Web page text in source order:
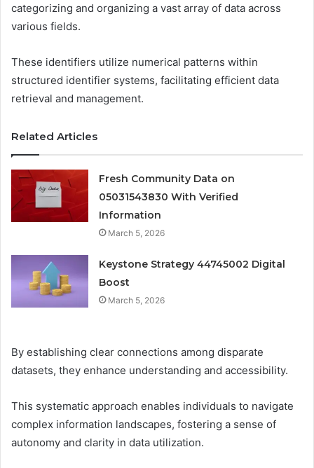
categorizing and organizing a vast array of data across
various fields.
These identifiers utilize numerical patterns within
structured identifier systems, facilitating efficient data
retrieval and management.
Related Articles
Fresh Community Data on
05031543830 With Verified
Information
March 5, 2026
Keystone Strategy 44745002 Digital
Boost
March 5, 2026
By establishing clear connections among disparate
datasets, they enhance understanding and accessibility.
This systematic approach enables individuals to navigate
complex information landscapes, fostering a sense of
autonomy and clarity in data utilization.